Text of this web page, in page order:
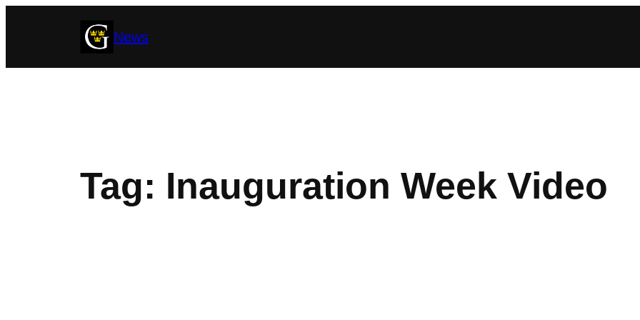
News
Tag: Inauguration Week Video